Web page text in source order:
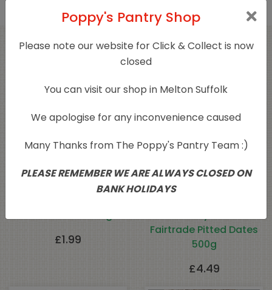
Related products
£1.99
Fairtrade Pitted Dates
500g
£4.49
Poppy's Pantry Shop
Please note our website for Click & Collect is now
closed
You can visit our shop in Melton Suffolk
We apologise for any inconvenience caused
Many Thanks from The Poppy's Pantry Team :)
PLEASE REMEMBER WE ARE ALWAYS CLOSED ON
BANK HOLIDAYS